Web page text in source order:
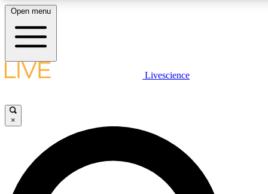
LIVE
Open menu
Livescience
×